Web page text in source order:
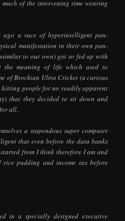
of the intervening time wearing
ago a race of hyperintelligent pan-
manifestation in their own pan-
to our own) got so fed up with
the meaning of life which used to
of Brockian Ultra Cricket (a curious
hitting people for no readily apparent
that they decided to sit down and
all.
a stupendous super computer
that even before the data banks
from I think therefore I am and
pudding and income tax before
in a specially designed executive